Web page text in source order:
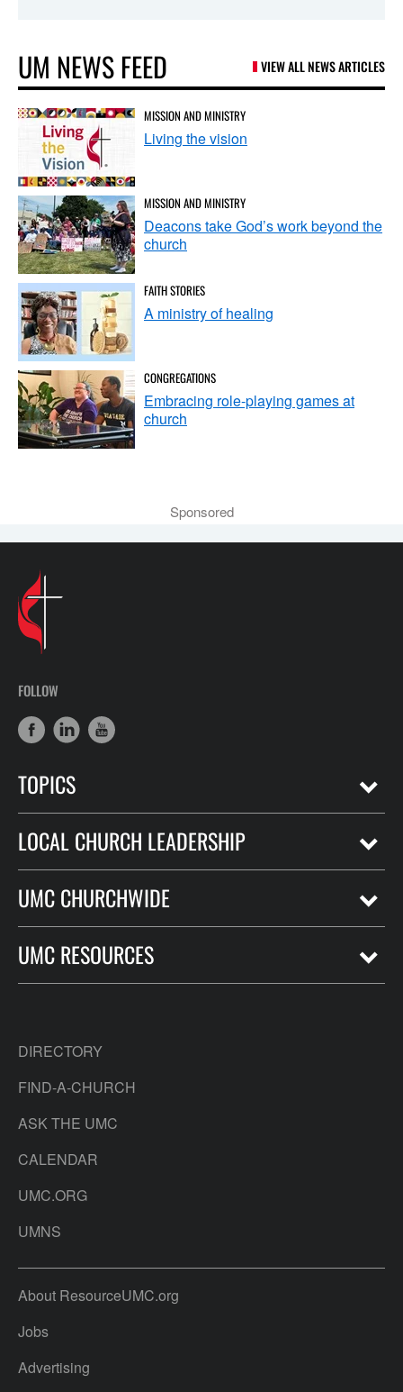
UM NEWS FEED VIEW ALL NEWS ARTICLES
MISSION AND MINISTRY
Living the vision
MISSION AND MINISTRY
Deacons take God’s work beyond the
church
FAITH STORIES
A ministry of healing
CONGREGATIONS
Embracing role-playing games at
church
Sponsored
FOLLOW
TOPICS
LOCAL CHURCH LEADERSHIP
UMC CHURCHWIDE
UMC RESOURCES
DIRECTORY
FIND-A-CHURCH
ASK THE UMC
CALENDAR
UMC.ORG
UMNS
About ResourceUMC.org
Jobs
Advertising